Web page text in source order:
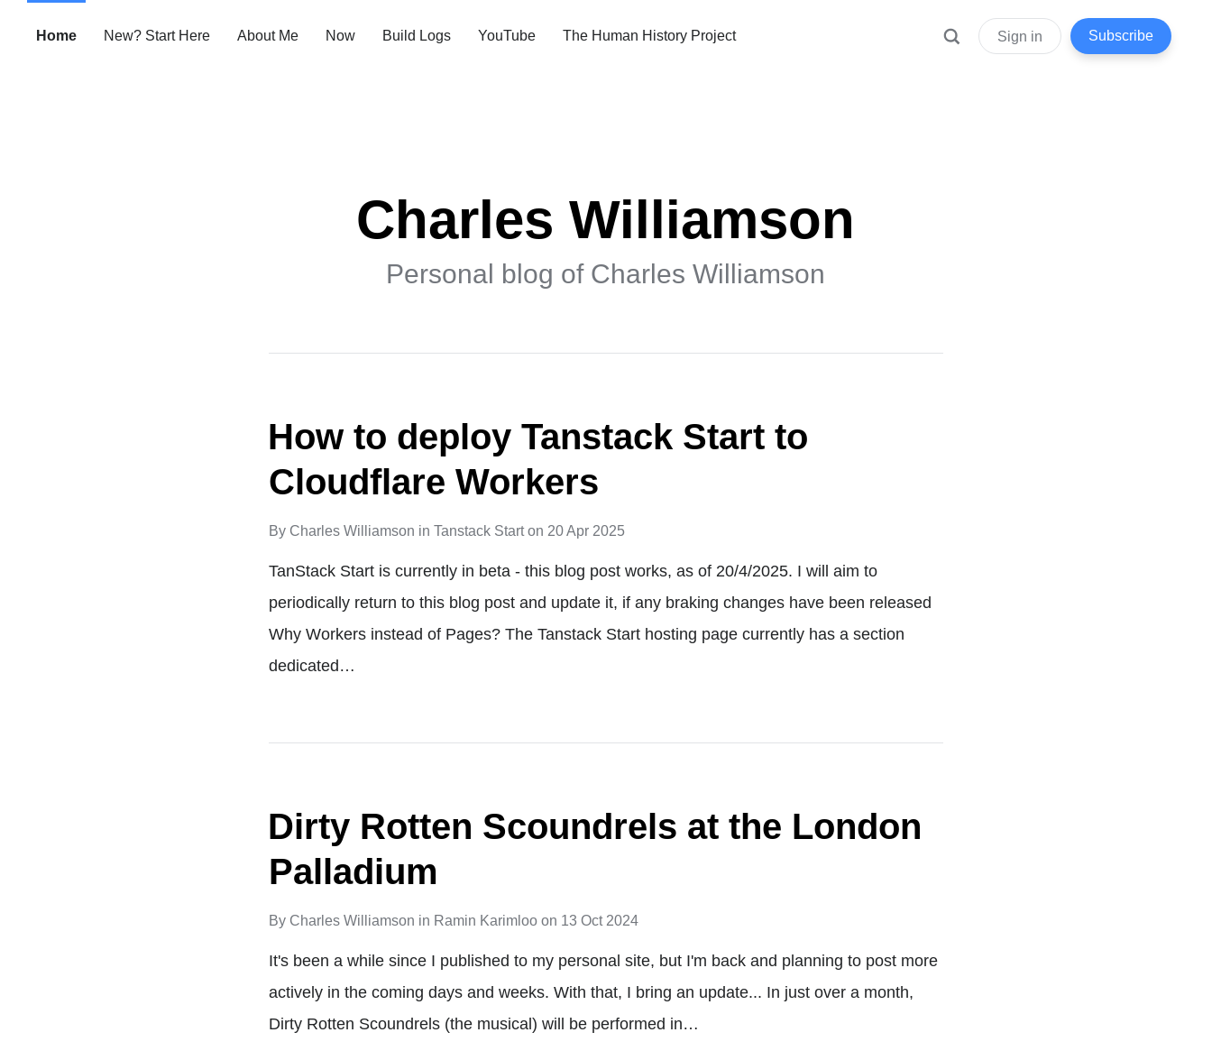
Home New? Start Here About Me Now Build Logs YouTube The Human History Project Sign in Subscribe
Charles Williamson
Personal blog of Charles Williamson
How to deploy Tanstack Start to
Cloudflare Workers
By Charles Williamson inTanstack Starton 20 Apr 2025
TanStack Start is currently in beta - this blog post works, as of 20/4/2025. I will aim to
periodically return to this blog post and update it, if any braking changes have been released
Why Workers instead of Pages? The Tanstack Start hosting page currently has a section
dedicated…
Dirty Rotten Scoundrels at the London
Palladium
By Charles Williamson in Ramin Karimloo on 13 Oct 2024
It's been a while since I published to my personal site, but I'm back and planning to post more
actively in the coming days and weeks. With that, I bring an update... In just over a month,
Dirty Rotten Scoundrels (the musical) will be performed in…